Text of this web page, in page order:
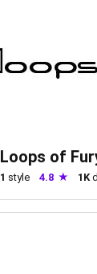
Loops of
1 style 4.8 1K